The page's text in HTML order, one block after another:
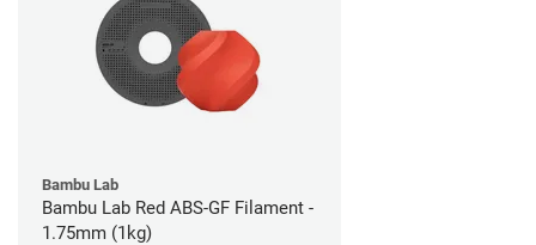
Bambu Lab
Bambu Lab Red ABS-GF Filament -
1.75mm (1kg)